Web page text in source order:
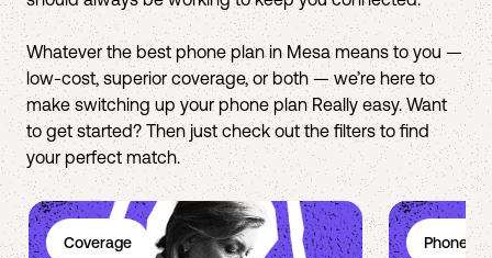
Whatever the best phone plan in Mesa means to you —
low-cost, superior coverage, or both — we’re here to
make switching up your phone plan Really easy. Want
to get started? Then just check out the filters to find
your perfect match.
Coverage Phone